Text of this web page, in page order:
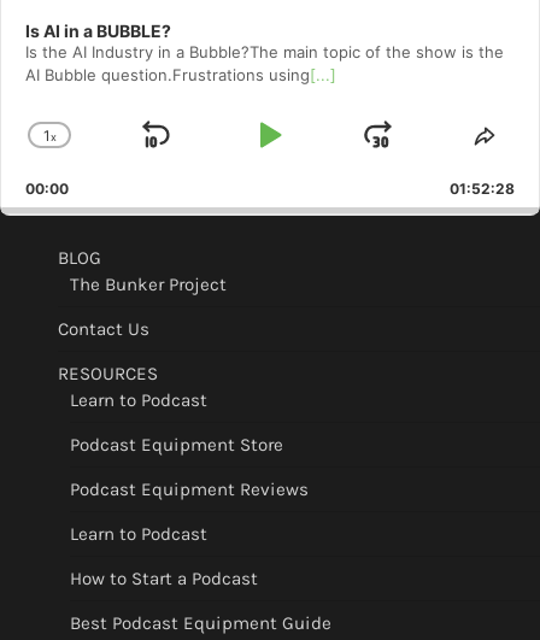
Is AI in a BUBBLE?
Is the AI Industry in a Bubble?The main topic of the show is the
AI Bubble question.Frustrations using[...]
Change
Rate
1x
Skip
Play
Jump
Forward
00:00 01:52:28
BLOG
The Bunker Project
Contact Us
RESOURCES
Learn to Podcast
Podcast Equipment Store
Podcast Equipment Reviews
Learn to Podcast
How to Start a Podcast
Best Podcast Equipment Guide